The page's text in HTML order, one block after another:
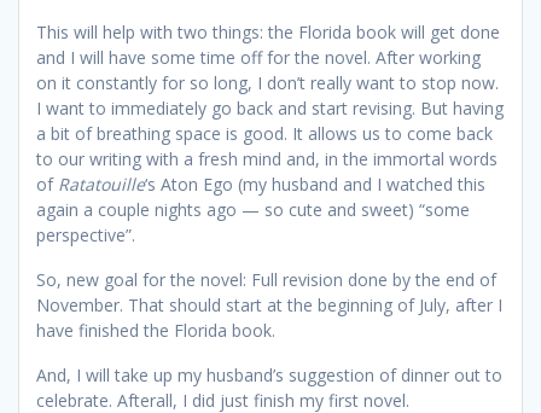
This will help with two things: the Florida book will get done
and I will have some time off for the novel. After working
on it constantly for so long, I don’t really want to stop now.
I want to immediately go back and start revising. But having
a bit of breathing space is good. It allows us to come back
to our writing with a fresh mind and, in the immortal words
of Ratatouille‘s Aton Ego (my husband and I watched this
again a couple nights ago — so cute and sweet) “some
perspective”.
So, new goal for the novel: Full revision done by the end of
November. That should start at the beginning of July, after I
have finished the Florida book.
And, I will take up my husband’s suggestion of dinner out to
celebrate. Afterall, I did just finish my first novel.